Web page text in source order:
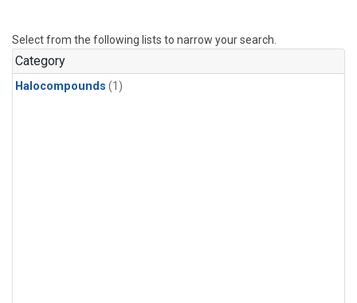
Select from the following lists to narrow your search.
Category
Halocompounds (1)